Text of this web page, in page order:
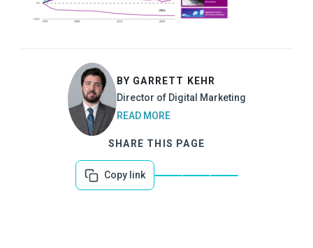
BY GARRETT KEHR
Director of Digital Marketing
READ MORE
SHARE THIS PAGE
Copy link